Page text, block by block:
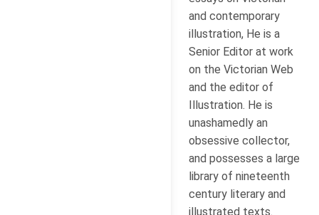
and contemporary
illustration, He is a
Senior Editor at work
on the Victorian Web
and the editor of
Illustration. He is
unashamedly an
obsessive collector,
and possesses a large
library of nineteenth
century literary and
illustrated texts.